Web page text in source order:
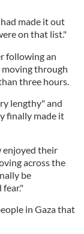
made it out
on that list."
following an
through
three hours.
lengthy" and
finally made it
enjoyed their
across the
be
in Gaza that